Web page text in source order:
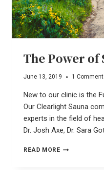
The Power of
June 13, 2019 1 Comment
New to our clinic is the
Our Clearlight Sauna
experts in the field of
Dr. Josh Axe, Dr. Sara
READ MORETHE